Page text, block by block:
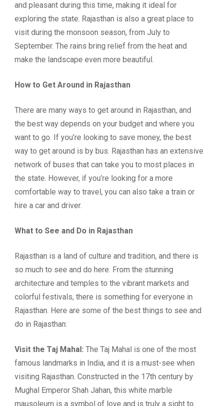
and pleasant during this time, making it ideal for
exploring the state. Rajasthan is also a great place to
visit during the monsoon season, from July to
September. The rains bring relief from the heat and
make the landscape even more beautiful.
How to Get Around in Rajasthan
There are many ways to get around in Rajasthan, and
the best way depends on your budget and where you
want to go. If you’re looking to save money, the best
way to get around is by bus. Rajasthan has an extensive
network of buses that can take you to most places in
the state. However, if you’re looking for a more
comfortable way to travel, you can also take a train or
hire a car and driver.
What to See and Do in Rajasthan
Rajasthan is a land of culture and tradition, and there is
so much to see and do here. From the stunning
architecture and temples to the vibrant markets and
colorful festivals, there is something for everyone in
Rajasthan. Here are some of the best things to see and
do in Rajasthan:
Visit the Taj Mahal: The Taj Mahal is one of the most
famous landmarks in India, and it is a must-see when
visiting Rajasthan. Constructed in the 17th century by
Mughal Emperor Shah Jahan, this white marble
mausoleum is a symbol of love and is truly a sight to